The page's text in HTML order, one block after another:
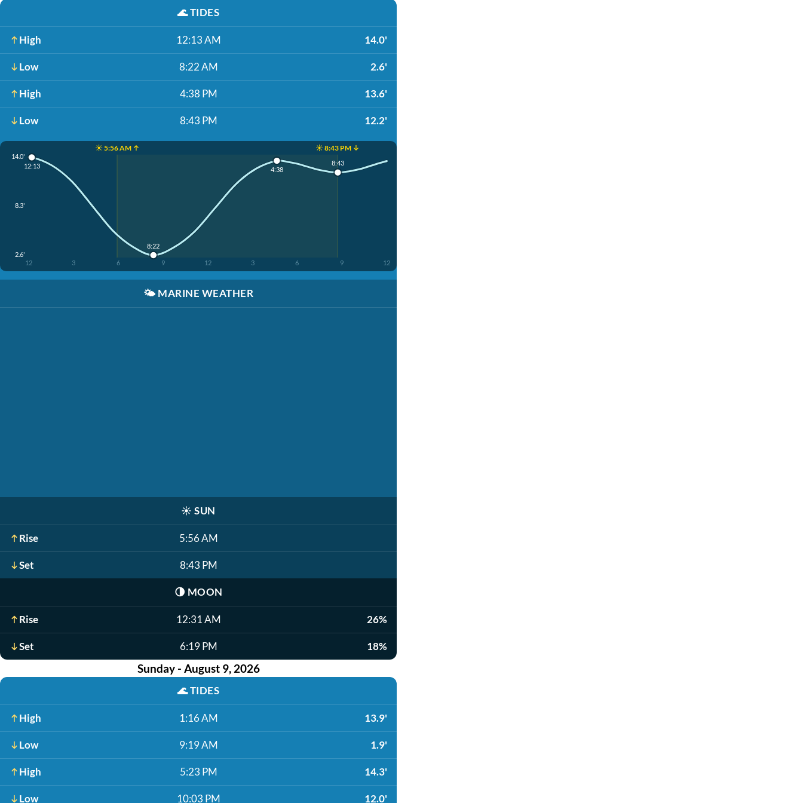
🌊TIDES
High 12:13 AM 14.0'
Low 8:22 AM 2.6'
High 4:38 PM 13.6'
Low 8:43 PM 12.2'
☀️ 5:56 AM ↑ ☀️ 8:43 PM ↓
14.0'
8.3'
2.6'
12 3 6 9 12 3 6 9 12
12:13
8:22
4:38
8:43
🌤️ MARINE WEATHER
☀️ SUN
Rise 5:56 AM
Set 8:43 PM
🌗 MOON
Rise 12:31 AM 26%
Set 6:19 PM 18%
Sunday - August 9, 2026
🌊TIDES
High 1:16 AM 13.9'
Low 9:19 AM 1.9'
High 5:23 PM 14.3'
Low 10:03 PM 12.0'